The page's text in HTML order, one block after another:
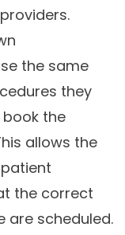
the same
they
the
allows the
the correct
are scheduled.